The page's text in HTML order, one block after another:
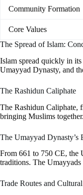
Community Formation
Core Values
The Spread of Islam:
Islam spread quickly in
Umayyad Dynasty, and
The Rashidun Caliphate
The Rashidun Caliphate,
bringing Muslims
The Umayyad Dynasty’s
From 661 to 750 CE, the
traditions. The
Trade Routes and